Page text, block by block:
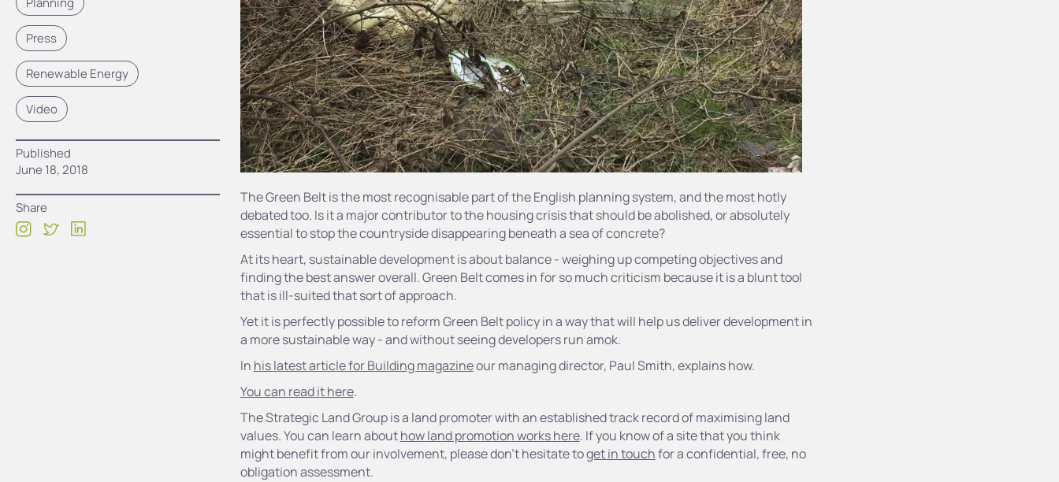
Press
Renewable Energy
Video
Published
June 18, 2018
Share
The Green Belt is the most recognisable part of the English planning system, and the most hotly
debated too. Is it a major contributor to the housing crisis that should be abolished, or absolutely
essential to stop the countryside disappearing beneath a sea of concrete?
At its heart, sustainable development is about balance - weighing up competing objectives and
finding the best answer overall. Green Belt comes in for so much criticism because it is a blunt tool
that is ill-suited that sort of approach.
Yet it is perfectly possible to reform Green Belt policy in a way that will help us deliver development in
a more sustainable way - and without seeing developers run amok.
In his latest article for Building magazineour managing director, Paul Smith, explains how.
You can read it here.
The Strategic Land Group is a land promoter with an established track record of maximising land
values. You can learn abouthow land promotion works here. If you know of a site that you think
might benefit from our involvement, please don’t hesitate toget in touchfor a confidential, free, no
obligation assessment.